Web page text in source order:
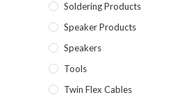
Soldering Products
Speaker Products
Speakers
Tools
Twin Flex Cables